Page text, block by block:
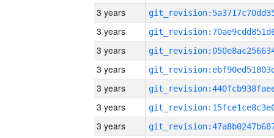
3 years
3 years
3 years
3 years
3 years
3 years
3 years